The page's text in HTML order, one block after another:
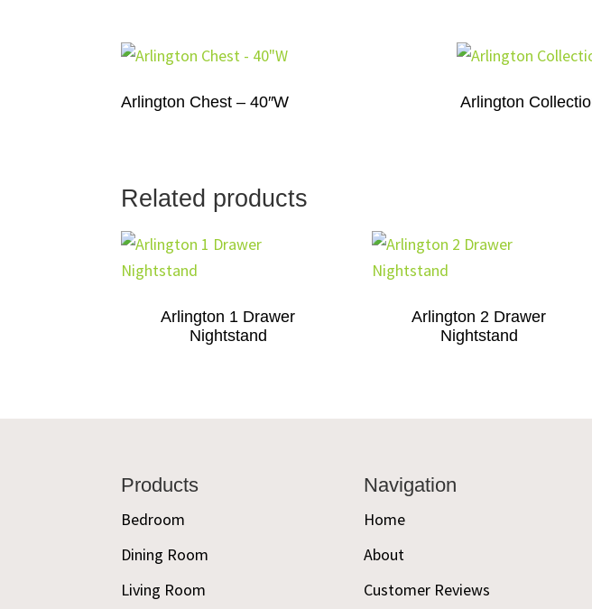
Arlington Chest – 40″W Arlington
Related products
Arlington 1 Drawer
Nightstand
Arlington 2 Drawer
Nightstand
Products
Bedroom
Dining Room
Living Room
Navigation
Home
About
Customer Reviews